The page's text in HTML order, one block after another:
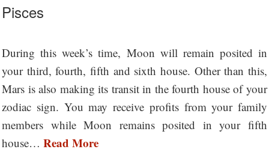
Pisces
During this week’s time, Moon will remain posited in
your third, fourth, fifth and sixth house. Other than this,
Mars is also making its transit in the fourth house of your
zodiac sign. You may receive profits from your family
members while Moon remains posited in your fifth
house… Read More